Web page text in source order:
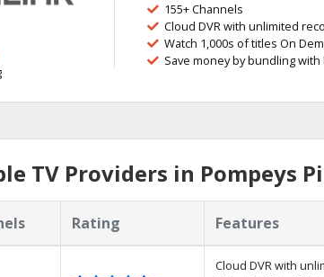
155+ Channels
Cloud DVR with unlimited
Watch 1,000s of titles On
Save money by bundling
TV Providers in Pompeys
Rating Features
Cloud DVR with